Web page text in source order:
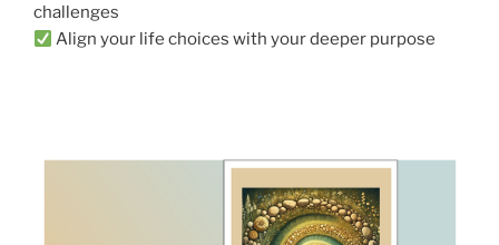
challenges
Align your life choices with your deeper purpose